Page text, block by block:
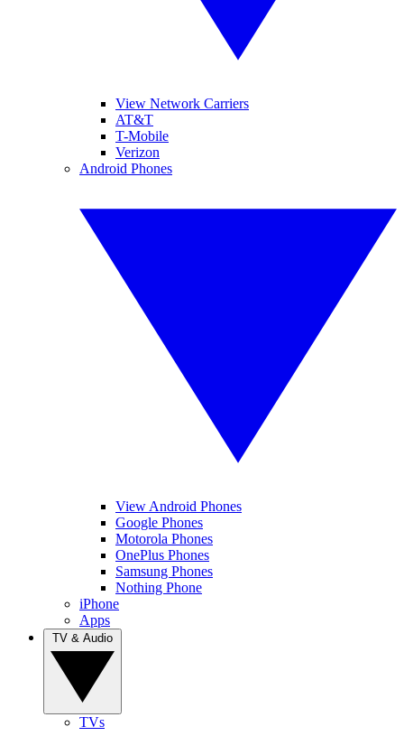
View Network Carriers
AT&T
T-Mobile
Verizon
Android Phones
View Android Phones
Google Phones
Motorola Phones
OnePlus Phones
Samsung Phones
Nothing Phone
iPhone
Apps
TVs